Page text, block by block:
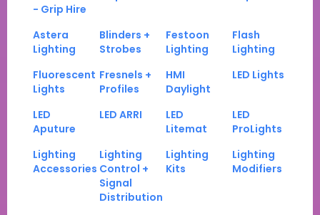
- Grip Hire
Astera
Lighting
Blinders +
Strobes
Festoon
Lighting
Flash
Lighting
Fluorescent
Lights
Fresnels +
Profiles
HMI
Daylight
LED Lights
LED
Aputure
LED ARRI
LED
Litemat
LED
ProLights
Lighting
Accessories
Lighting
Control +
Signal
Distribution
Lighting
Kits
Lighting
Modifiers